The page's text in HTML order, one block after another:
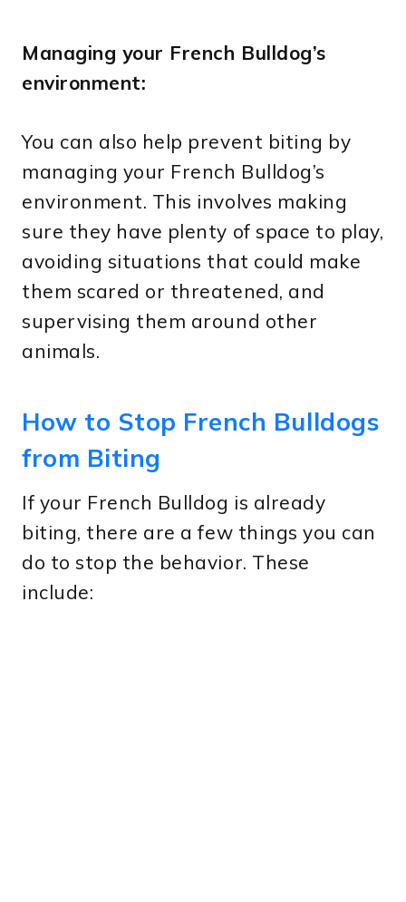
Managing your French Bulldog’s
environment:
You can also help prevent biting by
managing your French Bulldog’s
environment. This involves making
sure they have plenty of space to play,
avoiding situations that could make
them scared or threatened, and
supervising them around other
animals.
How to Stop French Bulldogs
from Biting
If your French Bulldog is already
biting, there are a few things you can
do to stop the behavior. These
include: